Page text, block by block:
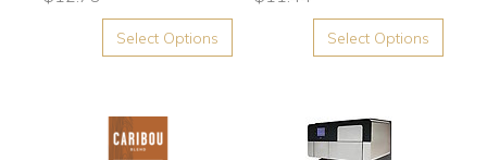
Select Options Select Options